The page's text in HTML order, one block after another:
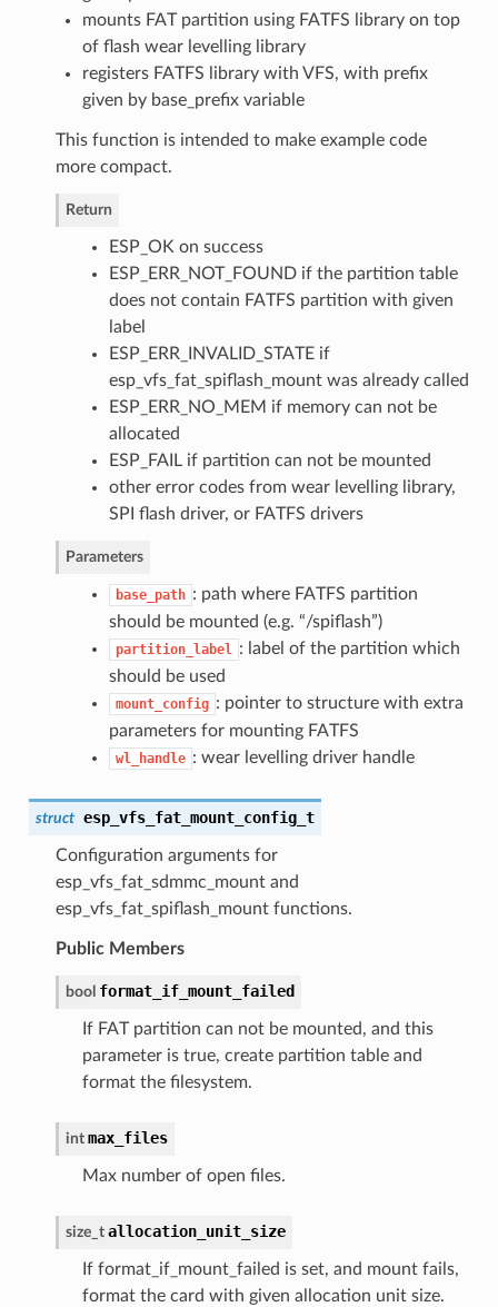
mounts FAT partition using FATFS library on top
of flash wear levelling library
registers FATFS library with VFS, with prefix
given by base_prefix variable
This function is intended to make example code
more compact.
Return
ESP_OK on success
ESP_ERR_NOT_FOUND if the partition table
does not contain FATFS partition with given
label
ESP_ERR_INVALID_STATE if
esp_vfs_fat_spiflash_mount was already called
ESP_ERR_NO_MEM if memory can not be
allocated
ESP_FAIL if partition can not be mounted
other error codes from wear levelling library,
SPI flash driver, or FATFS drivers
Parameters
base_path : path where FATFS partition
should be mounted (e.g. “/spiflash”)
partition_label : label of the partition which
should be used
mount_config : pointer to structure with extra
parameters for mounting FATFS
wl_handle : wear levelling driver handle
struct esp_vfs_fat_mount_config_t
Configuration arguments for
esp_vfs_fat_sdmmc_mount and
esp_vfs_fat_spiflash_mount functions.
Public Members
bool format_if_mount_failed
If FAT partition can not be mounted, and this
parameter is true, create partition table and
format the filesystem.
int max_files
Max number of open files.
size_t allocation_unit_size
If format_if_mount_failed is set, and mount fails,
format the card with given allocation unit size.